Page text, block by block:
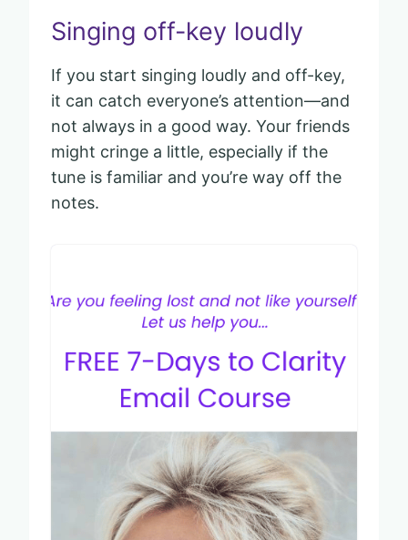
Singing off-key loudly
If you start singing loudly and off-key,
it can catch everyone’s attention—and
not always in a good way. Your friends
might cringe a little, especially if the
tune is familiar and you’re way off the
notes.